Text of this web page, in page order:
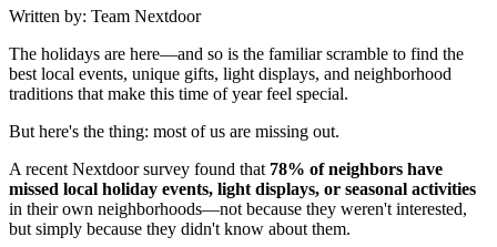
Written by: Team Nextdoor
The holidays are here—and so is the familiar scramble to find the
best local events, unique gifts, light displays, and neighborhood
traditions that make this time of year feel special.
But here's the thing: most of us are missing out.
A recent Nextdoor survey found that 78% of neighbors have
missed local holiday events, light displays, or seasonal activities
in their own neighborhoods—not because they weren't interested,
but simply because they didn't know about them.